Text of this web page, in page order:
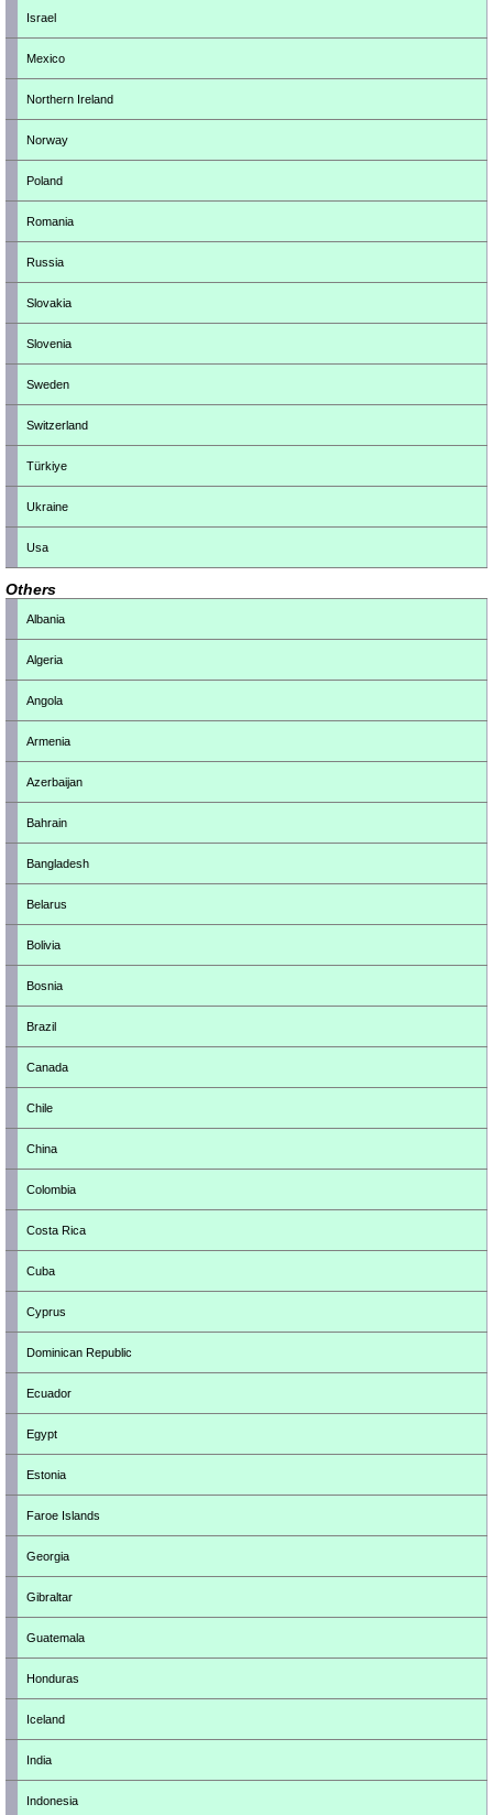
Israel
Mexico
Northern Ireland
Norway
Poland
Romania
Russia
Slovakia
Slovenia
Sweden
Switzerland
Türkiye
Ukraine
Usa
Others
Albania
Algeria
Angola
Armenia
Azerbaijan
Bahrain
Bangladesh
Belarus
Bolivia
Bosnia
Brazil
Canada
Chile
China
Colombia
Costa Rica
Cuba
Cyprus
Dominican Republic
Ecuador
Egypt
Estonia
Faroe Islands
Georgia
Gibraltar
Guatemala
Honduras
Iceland
India
Indonesia